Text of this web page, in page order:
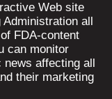
Web site
all
FDA-content
can monitor
affecting all
their marketing